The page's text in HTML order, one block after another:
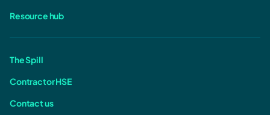
Resource hub
The Spill
Contractor HSE
Contact us